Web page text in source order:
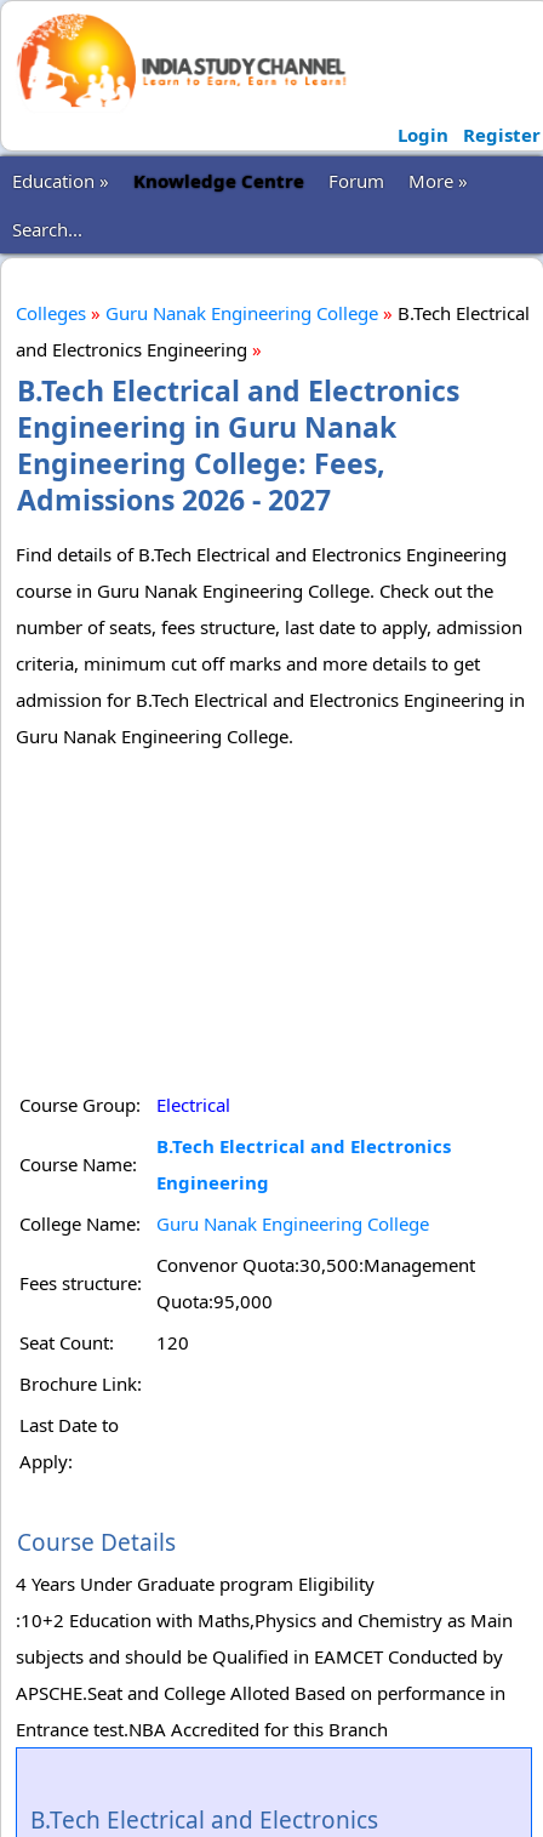
Login
Register
Education »
Knowledge Centre Forum
More »
Search...
Colleges » Guru Nanak Engineering College » B.Tech Electrical
and Electronics Engineering »
B.Tech Electrical and Electronics
Engineering in Guru Nanak
Engineering College: Fees,
Admissions 2026 - 2027
Find details of B.Tech Electrical and Electronics Engineering
course in Guru Nanak Engineering College. Check out the
number of seats, fees structure, last date to apply, admission
criteria, minimum cut off marks and more details to get
admission for B.Tech Electrical and Electronics Engineering in
Guru Nanak Engineering College.
Course Group: Electrical
Course Name:
B.Tech Electrical and Electronics
Engineering
College Name:
Guru Nanak Engineering College
Fees structure:
Convenor Quota:30,500:Management
Quota:95,000
Seat Count:
120
Brochure Link:
Last Date to
Apply:
Course Details
4 Years Under Graduate program Eligibility
:10+2 Education with Maths,Physics and Chemistry as Main
subjects and should be Qualified in EAMCET Conducted by
APSCHE.Seat and College Alloted Based on performance in
Entrance test.NBA Accredited for this Branch
B.Tech Electrical and Electronics